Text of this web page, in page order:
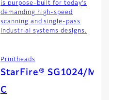
is purpose-built for today’s
demanding high-speed
scanning and single-pass
industrial systems designs.
Printheads
StarFire® SG1024/M
C